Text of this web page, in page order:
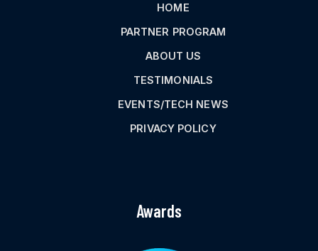
HOME
PARTNER PROGRAM
ABOUT US
TESTIMONIALS
EVENTS/TECH NEWS
PRIVACY POLICY
Awards